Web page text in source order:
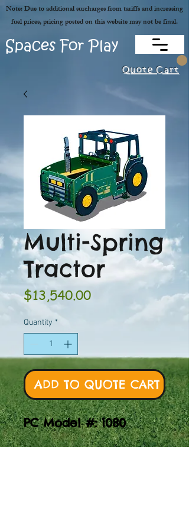
Quote Cart
Spaces For Play
Note: Due to additional surcharges from tariffs and increasing
fuel prices, pricing posted on this website may not be final.
Multi-Spring
Tractor
$13,540.00Price
Quantity *
ADD TO QUOTE CART
PC Model #: 1080